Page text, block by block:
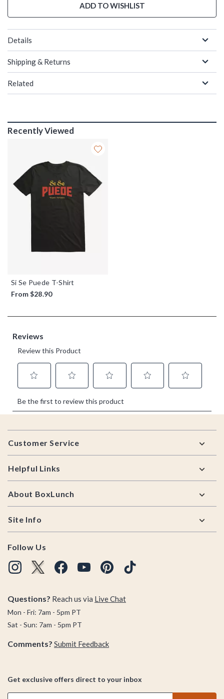
ADD TO WISHLIST
Details
Shipping & Returns
Related
Recently Viewed
Si Se Puede T-Shirt
From$28.90
Footer
Customer Service
Helpful Links
About BoxLunch
Site Info
Follow Us
Questions? Reach us via Live Chat
Mon - Fri: 7am - 5pm PT
Sat - Sun: 7am - 5pm PT
Comments? Submit Feedback
Get exclusive offers direct to your inbox